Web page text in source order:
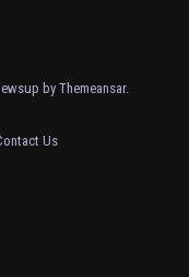
by Themeansar.
Us